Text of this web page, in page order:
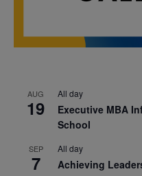
AUG
19
All day
Executive MBA
School
SEP
7
All day
Achieving